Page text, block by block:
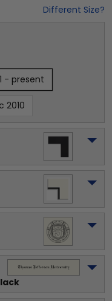
Different Size?
- present
2010